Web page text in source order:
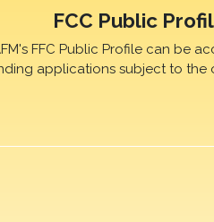
FCC Public
FFC Public Profile can be
applications subject to the